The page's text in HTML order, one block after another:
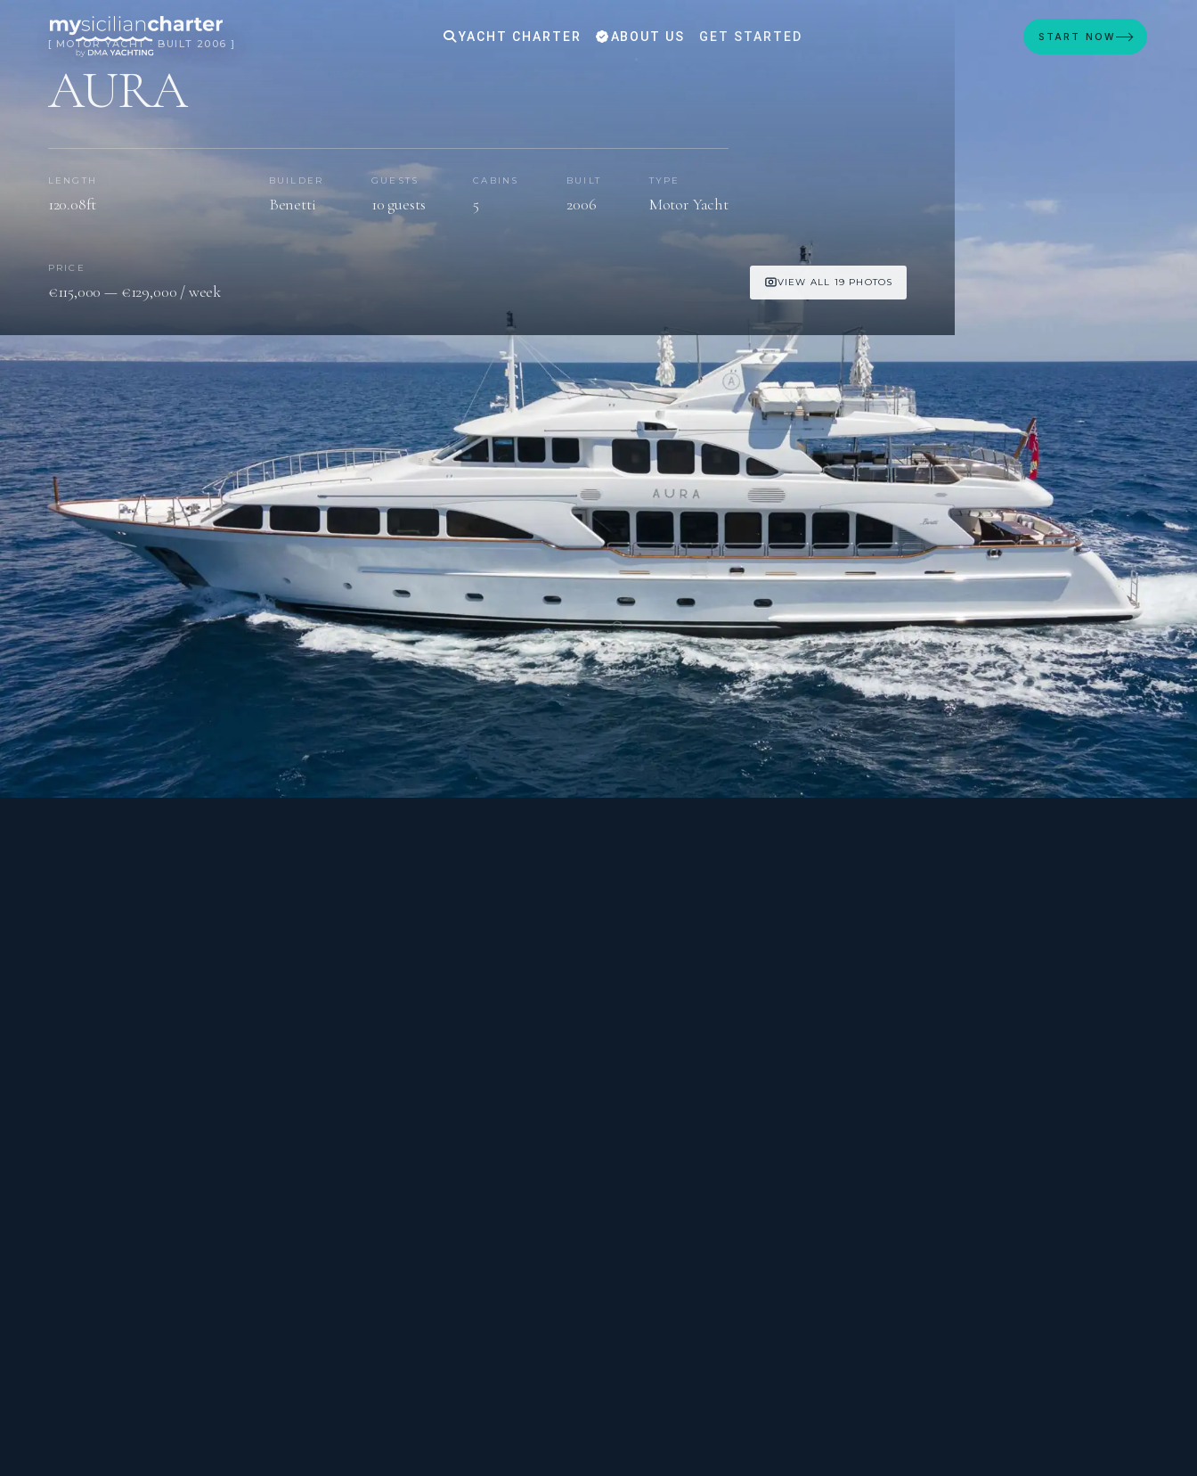
YACHT CHARTER ABOUT US GET STARTED START NOW
[ MOTOR YACHT · BUILT 2006 ]
AURA
LENGTH
120.08ft
BUILDER
Benetti
GUESTS
10 guests
CABINS
5
BUILT
2006
TYPE
Motor Yacht
PRICE
€115,000 — €129,000 / week VIEW ALL 19 PHOTOS